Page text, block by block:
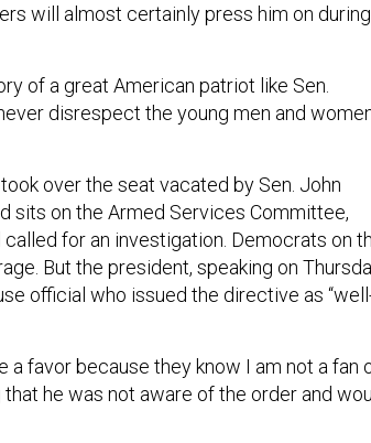
will almost certainly press him on during
of a great American patriot like Sen.
disrespect the young men and
over the seat vacated by Sen. John
sits on the Armed Services Committee,
called for an investigation. Democrats on
But the president, speaking on
official who issued the directive as
a favor because they know I am not a fan
that he was not aware of the order and